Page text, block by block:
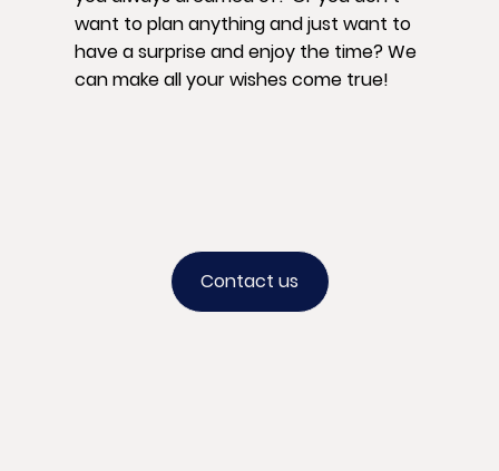
want to plan anything and just want to
have a surprise and enjoy the time? We
can make all your wishes come true!
Contact us